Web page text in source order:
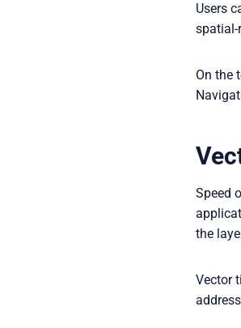
Users
spatial-
On the
Speed
the
Vector